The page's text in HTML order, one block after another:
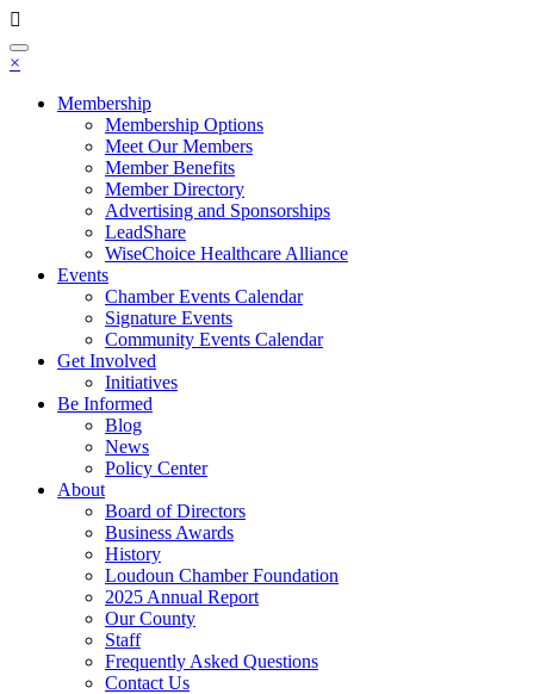
Toggle
navigation
×
Membership
Membership Options
Meet Our Members
Member Benefits
Member Directory
Advertising and Sponsorships
LeadShare
WiseChoice Healthcare Alliance
Events
Chamber Events Calendar
Signature Events
Community Events Calendar
Get Involved
Initiatives
Be Informed
Blog
News
Policy Center
About
Board of Directors
Business Awards
History
Loudoun Chamber Foundation
2025 Annual Report
Our County
Staff
Frequently Asked Questions
Contact Us